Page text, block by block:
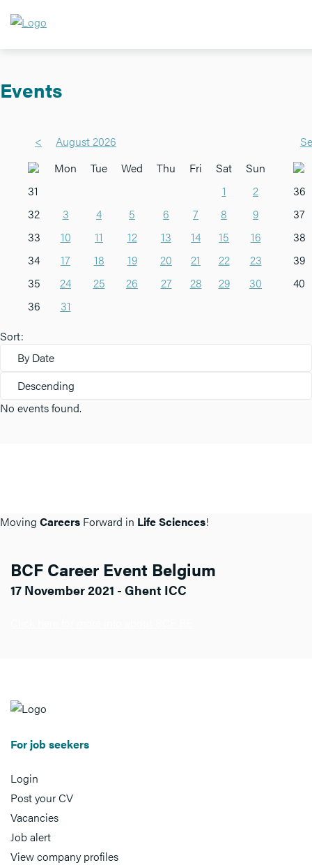
Events
<
August 2026
Mon
Tue Wed Thu Fri Sat
Sun
31
1
2
32
3 4 5 6 7 8
9
33
10 11 12 13 14 15
16
34
17 18 19 20 21 22
23
35
24 25 26 27 28 29
30
36
31
36
37
38
39
40
Sort:
By Date
Descending
No events found.
Moving Careers Forward in Life Sciences!
BCF Career Event Belgium
17 November 2021 - Ghent ICC
For job seekers
Login
Post your CV
Vacancies
Job alert
View company profiles